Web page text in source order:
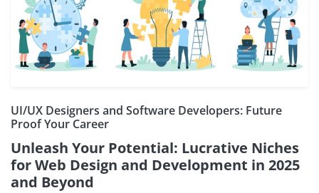
UI/UX Designers and Software Developers: Future
Proof Your Career
Unleash Your Potential: Lucrative Niches
for Web Design and Development in 2025
and Beyond
Subscribe our Newsletter